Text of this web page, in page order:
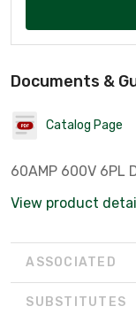
Documents &
Catalog Page
60AMP 600V 6PL
View product
ASSOCIATED
SUBSTITUTES